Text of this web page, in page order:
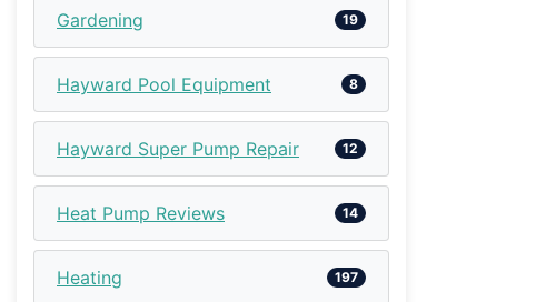
Gardening 19
Hayward Pool Equipment 8
Hayward Super Pump Repair 12
Heat Pump Reviews 14
Heating 197